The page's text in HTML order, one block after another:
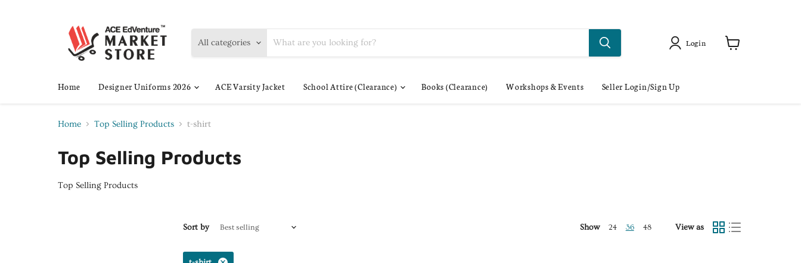
All categories Login
Home Designer Uniforms 2026 ACE Varsity Jacket School Attire (Clearance) Books (Clearance) Workshops & Events Seller Login/Sign Up
Home Top Selling Products t-shirt
Top Selling Products
Top Selling Products
Sort by Show 24 36 48 View as